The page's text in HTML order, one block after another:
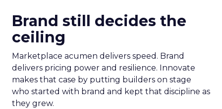
Brand still decides the
ceiling
Marketplace acumen delivers speed. Brand
delivers pricing power and resilience. Innovate
makes that case by putting builders on stage
who started with brand and kept that discipline as
they grew.